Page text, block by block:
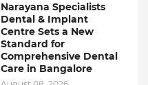
Narayana Specialists
Dental & Implant
Centre Sets a New
Standard for
Comprehensive Dental
Care in Bangalore